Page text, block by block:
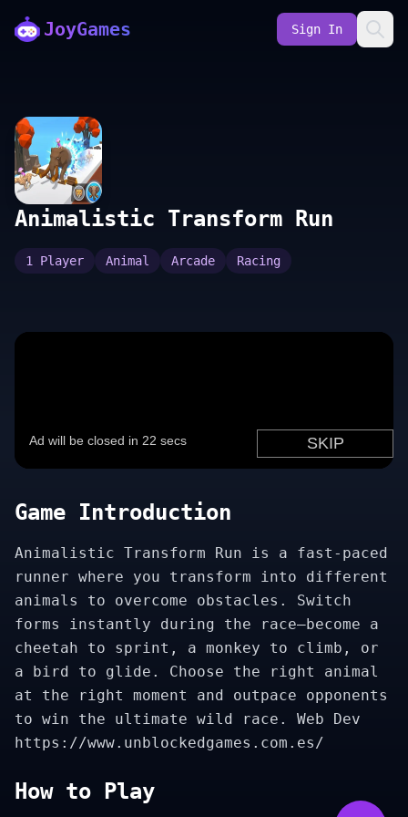
JoyGames Sign In
Animalistic Transform Run
1 Player Animal Arcade Racing
Game Introduction
Animalistic Transform Run is a fast-paced
runner where you transform into different
animals to overcome obstacles. Switch
forms instantly during the race—become a
cheetah to sprint, a monkey to climb, or
a bird to glide. Choose the right animal
at the right moment and outpace opponents
to win the ultimate wild race. Web Dev
https://www.unblockedgames.com.es/
How to Play